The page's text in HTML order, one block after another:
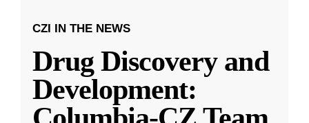
CZI IN THE NEWS
Drug Discovery and
Development: